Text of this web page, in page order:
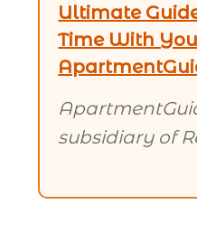
Ultimate
Time With
subsidiary of